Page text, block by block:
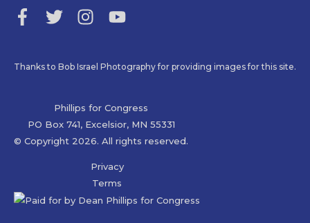
Thanks to Bob Israel Photography for providing images for this site.
Phillips for Congress
PO Box 741, Excelsior, MN 55331
© Copyright 2026. All rights reserved.
Privacy
Terms